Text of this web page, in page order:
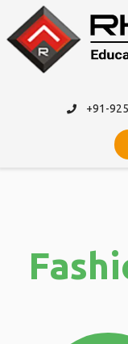
+91-